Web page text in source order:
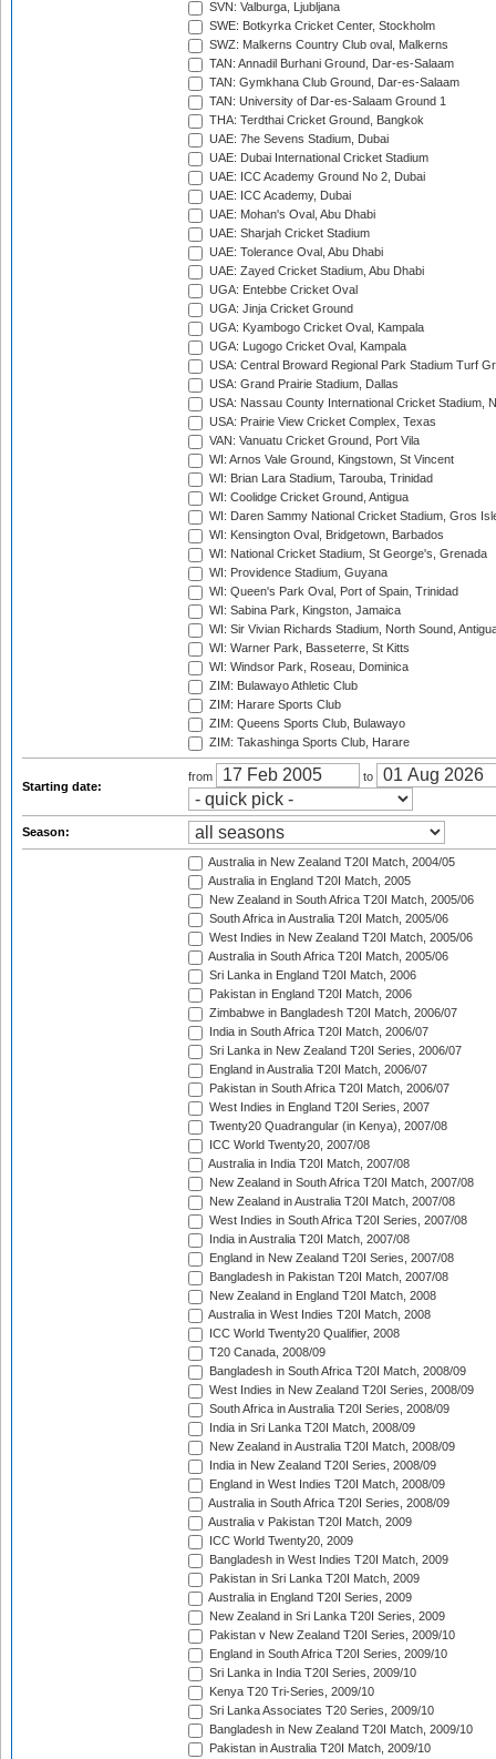
SVN: Valburga, Ljubljana
SWE: Botkyrka Cricket Center, Stockholm
SWZ: Malkerns Country Club oval, Malkerns
TAN: Annadil Burhani Ground, Dar-es-Salaam
TAN: Gymkhana Club Ground, Dar-es-Salaam
TAN: University of Dar-es-Salaam Ground 1
THA: Terdthai Cricket Ground, Bangkok
UAE: 7he Sevens Stadium, Dubai
UAE: Dubai International Cricket Stadium
UAE: ICC Academy Ground No 2, Dubai
UAE: ICC Academy, Dubai
UAE: Mohan's Oval, Abu Dhabi
UAE: Sharjah Cricket Stadium
UAE: Tolerance Oval, Abu Dhabi
UAE: Zayed Cricket Stadium, Abu Dhabi
UGA: Entebbe Cricket Oval
UGA: Jinja Cricket Ground
UGA: Kyambogo Cricket Oval, Kampala
UGA: Lugogo Cricket Oval, Kampala
USA: Central Broward Regional Park Stadium Turf
USA: Grand Prairie Stadium, Dallas
USA: Nassau County International Cricket Stadium,
USA: Prairie View Cricket Complex, Texas
VAN: Vanuatu Cricket Ground, Port Vila
WI: Arnos Vale Ground, Kingstown, St Vincent
WI: Brian Lara Stadium, Tarouba, Trinidad
WI: Coolidge Cricket Ground, Antigua
WI: Daren Sammy National Cricket Stadium, Gros
WI: Kensington Oval, Bridgetown, Barbados
WI: National Cricket Stadium, St George's, Grenada
WI: Providence Stadium, Guyana
WI: Queen's Park Oval, Port of Spain, Trinidad
WI: Sabina Park, Kingston, Jamaica
WI: Sir Vivian Richards Stadium, North Sound,
WI: Warner Park, Basseterre, St Kitts
WI: Windsor Park, Roseau, Dominica
ZIM: Bulawayo Athletic Club
ZIM: Harare Sports Club
ZIM: Queens Sports Club, Bulawayo
ZIM: Takashinga Sports Club, Harare
Starting date:
from to
Season:
Australia in New Zealand T20I Match, 2004/05
Australia in England T20I Match, 2005
New Zealand in South Africa T20I Match, 2005/06
South Africa in Australia T20I Match, 2005/06
West Indies in New Zealand T20I Match, 2005/06
Australia in South Africa T20I Match, 2005/06
Sri Lanka in England T20I Match, 2006
Pakistan in England T20I Match, 2006
Zimbabwe in Bangladesh T20I Match, 2006/07
India in South Africa T20I Match, 2006/07
Sri Lanka in New Zealand T20I Series, 2006/07
England in Australia T20I Match, 2006/07
Pakistan in South Africa T20I Match, 2006/07
West Indies in England T20I Series, 2007
Twenty20 Quadrangular (in Kenya), 2007/08
ICC World Twenty20, 2007/08
Australia in India T20I Match, 2007/08
New Zealand in South Africa T20I Match, 2007/08
New Zealand in Australia T20I Match, 2007/08
West Indies in South Africa T20I Series, 2007/08
India in Australia T20I Match, 2007/08
England in New Zealand T20I Series, 2007/08
Bangladesh in Pakistan T20I Match, 2007/08
New Zealand in England T20I Match, 2008
Australia in West Indies T20I Match, 2008
ICC World Twenty20 Qualifier, 2008
T20 Canada, 2008/09
Bangladesh in South Africa T20I Match, 2008/09
West Indies in New Zealand T20I Series, 2008/09
South Africa in Australia T20I Series, 2008/09
India in Sri Lanka T20I Match, 2008/09
New Zealand in Australia T20I Match, 2008/09
India in New Zealand T20I Series, 2008/09
England in West Indies T20I Match, 2008/09
Australia in South Africa T20I Series, 2008/09
Australia v Pakistan T20I Match, 2009
ICC World Twenty20, 2009
Bangladesh in West Indies T20I Match, 2009
Pakistan in Sri Lanka T20I Match, 2009
Australia in England T20I Series, 2009
New Zealand in Sri Lanka T20I Series, 2009
Pakistan v New Zealand T20I Series, 2009/10
England in South Africa T20I Series, 2009/10
Sri Lanka in India T20I Series, 2009/10
Kenya T20 Tri-Series, 2009/10
Sri Lanka Associates T20 Series, 2009/10
Bangladesh in New Zealand T20I Match, 2009/10
Pakistan in Australia T20I Match, 2009/10